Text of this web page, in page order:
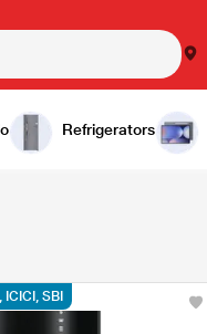
Refrigerators
SBI